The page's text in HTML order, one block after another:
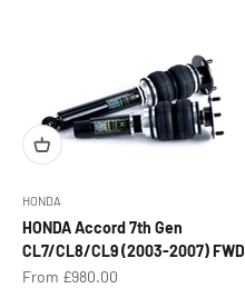
HONDA
HONDA Accord 7th Gen
CL7/CL8/CL9 (2003-2007) FWD
Sale price
From £980.00